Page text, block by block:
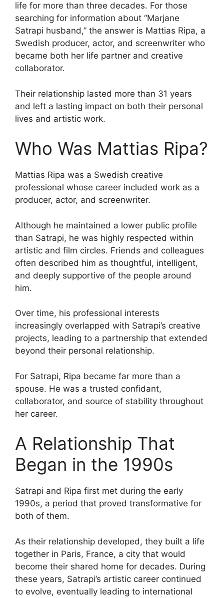
life for more than three decades. For those
searching for information about “Marjane
Satrapi husband,” the answer is Mattias Ripa, a
Swedish producer, actor, and screenwriter who
became both her life partner and creative
collaborator.
Their relationship lasted more than 31 years
and left a lasting impact on both their personal
lives and artistic work.
Who Was Mattias Ripa?
Mattias Ripa was a Swedish creative
professional whose career included work as a
producer, actor, and screenwriter.
Although he maintained a lower public profile
than Satrapi, he was highly respected within
artistic and film circles. Friends and colleagues
often described him as thoughtful, intelligent,
and deeply supportive of the people around
him.
Over time, his professional interests
increasingly overlapped with Satrapi’s creative
projects, leading to a partnership that extended
beyond their personal relationship.
For Satrapi, Ripa became far more than a
spouse. He was a trusted confidant,
collaborator, and source of stability throughout
her career.
A Relationship That
Began in the 1990s
Satrapi and Ripa first met during the early
1990s, a period that proved transformative for
both of them.
As their relationship developed, they built a life
together in Paris, France, a city that would
become their shared home for decades. During
these years, Satrapi’s artistic career continued
to evolve, eventually leading to international